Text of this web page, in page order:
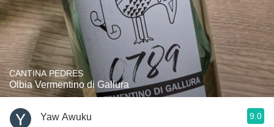
CANTINA PEDRES
Olbia Vermentino di Gallura
Yaw Awuku 9.0